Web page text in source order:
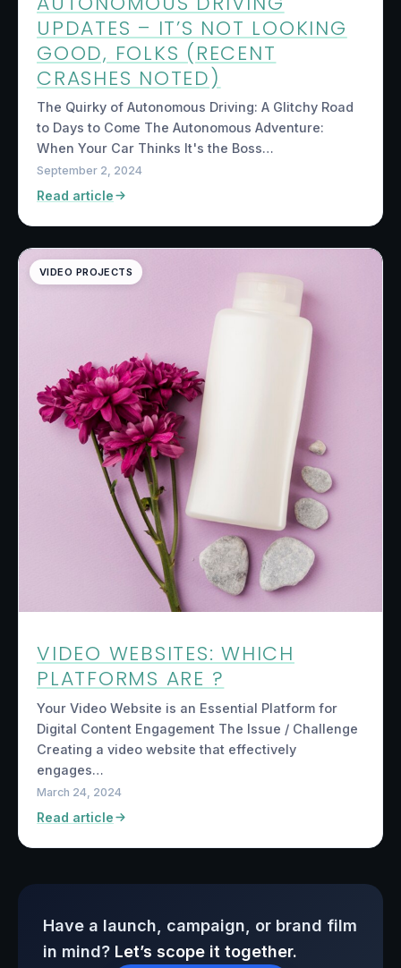
UPDATES – IT’S NOT LOOKING
GOOD, FOLKS (RECENT
CRASHES NOTED)
The Quirky of Autonomous Driving: A Glitchy Road
to Days to Come The Autonomous Adventure:
When Your Car Thinks It's the Boss…
September 2, 2024
Read article
VIDEO PROJECTS
VIDEO WEBSITES: WHICH
PLATFORMS ARE ?
Your Video Website is an Essential Platform for
Digital Content Engagement The Issue / Challenge
Creating a video website that effectively
engages…
March 24, 2024
Read article
Have a launch, campaign, or brand film
in mind? Let’s scope it together.